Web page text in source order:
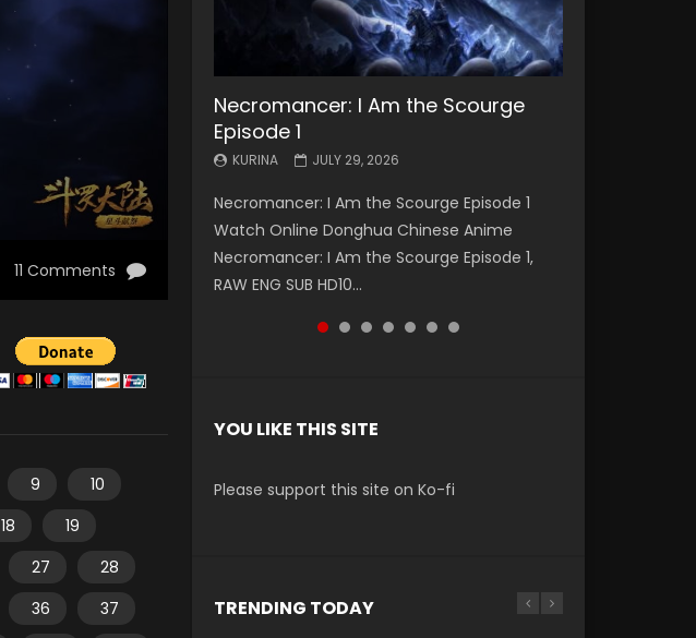
11 Comments
9
10
18
19
27
28
36
37
Necromancer: I Am the Scourge
Episode 1
KURINA JULY 29, 2026
Necromancer: I Am the Scourge Episode 1
Watch Online Donghua Chinese Anime
Necromancer: I Am the Scourge Episode 1,
RAW ENG SUB HD10...
Battle Through The Heavens S5
Episode 199
KURINA MAY 19, 2026
Battle Through The Heavens S5 Episode 199 斗
破苍穹年番 第5季 Watch Online Donghua
Chinese Anime Battle Through The Heavens
S5 Episode 199, D...
Battle Through The Heavens S5
Episode 198
KURINA MAY 19, 2026
Battle Through The Heavens S5 Episode 198 斗
破苍穹年番 第5季 Watch Online Donghua
Chinese Anime Battle Through The Heavens
S5 Episode 198, D...
Swallowed Star Episode 221
KURINA
Watch Chinese Anime Series Swallowed Star
Season 3 Episode 221 English Spanish Subtitle,
Tunsh...
Battle Through The Heavens S5
Episode 197
KURINA MAY 4, 2026
Battle Through The Heavens S5 Episode 197 斗
破苍穹年番 第5季 Watch Online Donghua
Chinese Anime Battle Through The Heavens
S5 Episode 197, D...
Battle Through The Heavens S5
Episode 196
KURINA APRIL 26, 2026
Battle Through The Heavens S5 Episode 196 斗
破苍穹年番 第5季 Watch Online Donghua
Chinese Anime Battle Through The Heavens
S5 Episode 196, D...
Swallowed Star Episode 220
KURINA
Watch Chinese Anime Series Swallowed Star
Season 3 Episode 220 English Spanish Subtitle,
Tunsh...
YOU LIKE THIS SITE
Please support this site on Ko-fi
TRENDING TODAY